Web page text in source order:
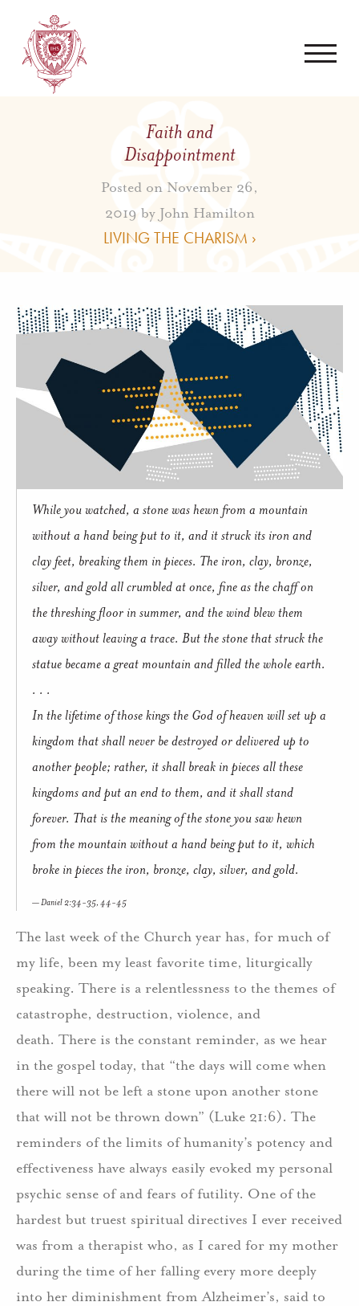
Faith and
Disappointment
Posted on November 26,
2019 by John Hamilton
LIVING THE CHARISM ›
While you watched, a stone was hewn from a mountain
without a hand being put to it, and it struck its iron and
clay feet, breaking them in pieces. The iron, clay, bronze,
silver, and gold all crumbled at once, fine as the chaff on
the threshing floor in summer, and the wind blew them
away without leaving a trace. But the stone that struck the
statue became a great mountain and filled the whole earth.
. . .
In the lifetime of those kings the God of heaven will set up a
kingdom that shall never be destroyed or delivered up to
another people; rather, it shall break in pieces all these
kingdoms and put an end to them, and it shall stand
forever. That is the meaning of the stone you saw hewn
from the mountain without a hand being put to it, which
broke in pieces the iron, bronze, clay, silver, and gold.
Daniel 2:34-35, 44-45
The last week of the Church year has, for much of
my life, been my least favorite time, liturgically
speaking. There is a relentlessness to the themes of
catastrophe, destruction, violence, and
death. There is the constant reminder, as we hear
in the gospel today, that “the days will come when
there will not be left a stone upon another stone
that will not be thrown down” (Luke 21:6). The
reminders of the limits of humanity’s potency and
effectiveness have always easily evoked my personal
psychic sense of and fears of futility. One of the
hardest but truest spiritual directives I ever received
was from a therapist who, as I cared for my mother
during the time of her falling every more deeply
into her diminishment from Alzheimer’s, said to